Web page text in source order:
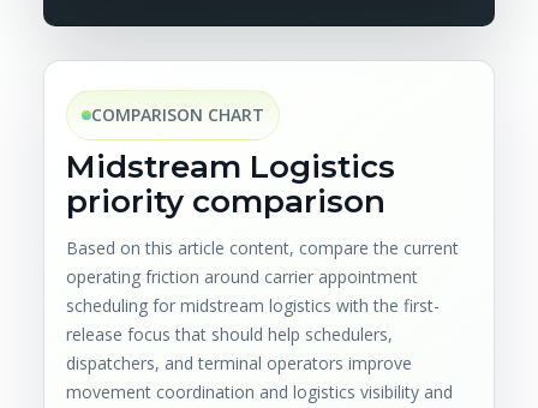
COMPARISON CHART
Midstream Logistics
priority comparison
Based on this article content, compare the current
operating friction around carrier appointment
scheduling for midstream logistics with the first-
release focus that should help schedulers,
dispatchers, and terminal operators improve
movement coordination and logistics visibility and